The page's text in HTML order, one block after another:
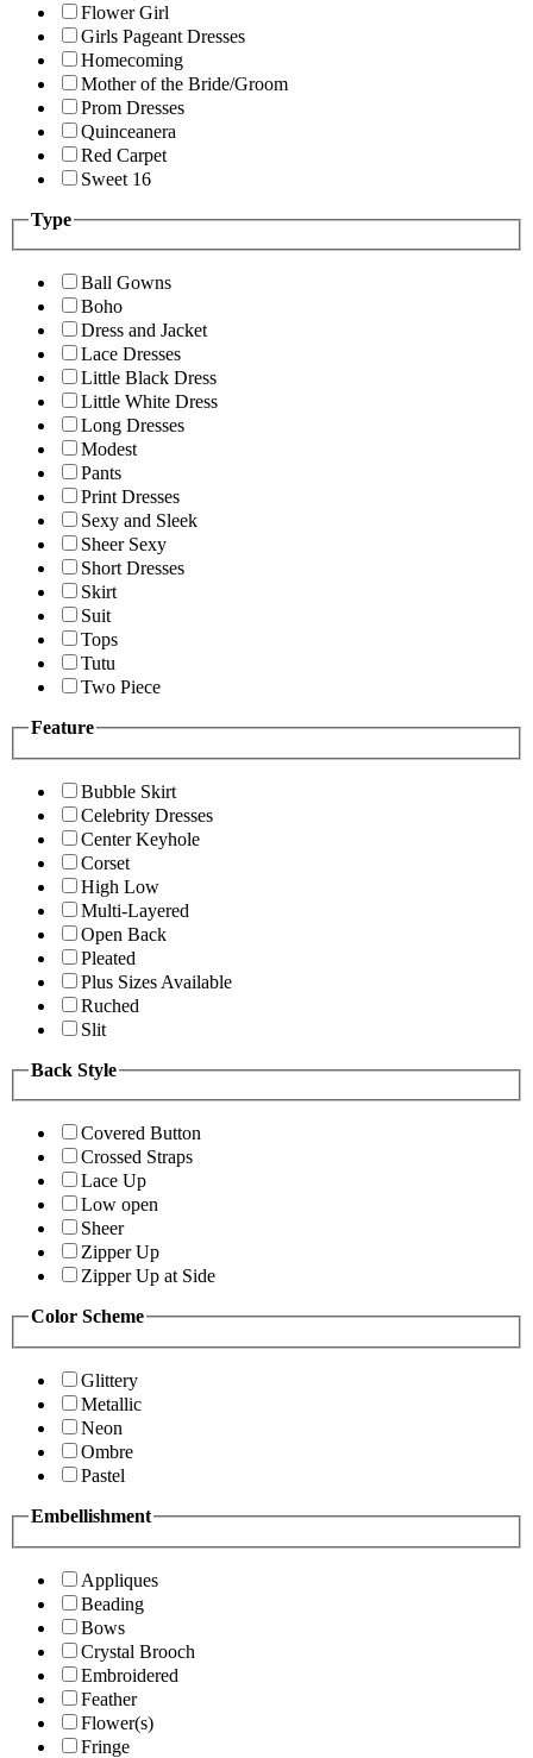
Flower Girl
Girls Pageant Dresses
Homecoming
Mother of the Bride/Groom
Prom Dresses
Quinceanera
Red Carpet
Sweet 16
Type
Ball Gowns
Boho
Dress and Jacket
Lace Dresses
Little Black Dress
Little White Dress
Long Dresses
Modest
Pants
Print Dresses
Sexy and Sleek
Sheer Sexy
Short Dresses
Skirt
Suit
Tops
Tutu
Two Piece
Feature
Bubble Skirt
Celebrity Dresses
Center Keyhole
Corset
High Low
Multi-Layered
Open Back
Pleated
Plus Sizes Available
Ruched
Slit
Back Style
Covered Button
Crossed Straps
Lace Up
Low open
Sheer
Zipper Up
Zipper Up at Side
Color Scheme
Glittery
Metallic
Neon
Ombre
Pastel
Embellishment
Appliques
Beading
Bows
Crystal Brooch
Embroidered
Feather
Flower(s)
Fringe